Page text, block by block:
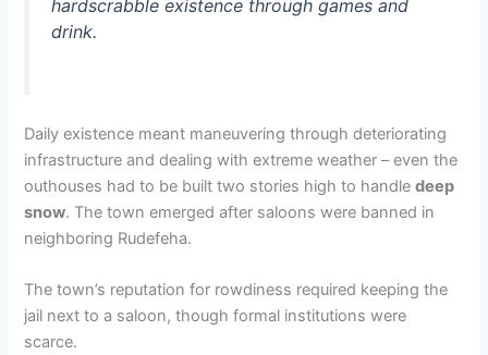
hardscrabble existence through games and
drink.
Daily existence meant maneuvering through deteriorating
infrastructure and dealing with extreme weather – even the
outhouses had to be built two stories high to handledeep
snow. The town emerged after saloons were banned in
neighboring Rudefeha.
The town’s reputation for rowdiness required keeping the
jail next to a saloon, though formal institutions were
scarce.